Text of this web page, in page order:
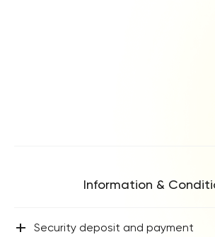
Information &
+ Security deposit and payment